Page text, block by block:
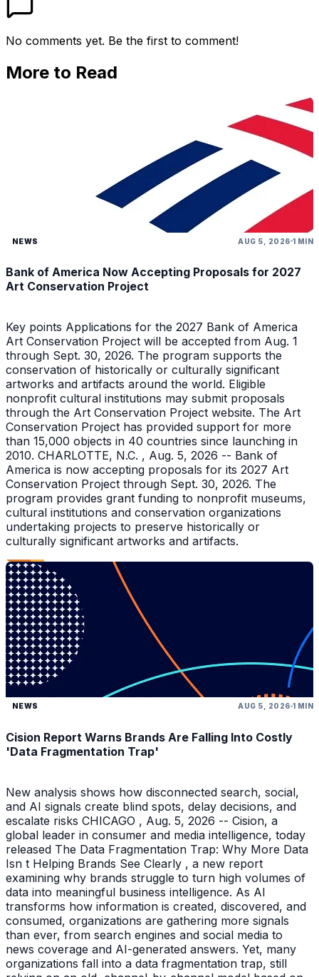
No comments yet. Be the first to comment!
More to Read
NEWS AUG 5, 2026 1 MIN
Bank of America Now Accepting Proposals for 2027
Art Conservation Project
Key points Applications for the 2027 Bank of America
Art Conservation Project will be accepted from Aug. 1
through Sept. 30, 2026. The program supports the
conservation of historically or culturally significant
artworks and artifacts around the world. Eligible
nonprofit cultural institutions may submit proposals
through the Art Conservation Project website. The Art
Conservation Project has provided support for more
than 15,000 objects in 40 countries since launching in
2010. CHARLOTTE, N.C. , Aug. 5, 2026 -- Bank of
America is now accepting proposals for its 2027 Art
Conservation Project through Sept. 30, 2026. The
program provides grant funding to nonprofit museums,
cultural institutions and conservation organizations
undertaking projects to preserve historically or
culturally significant artworks and artifacts.
NEWS AUG 5, 2026 1 MIN
Cision Report Warns Brands Are Falling Into Costly
'Data Fragmentation Trap'
New analysis shows how disconnected search, social,
and AI signals create blind spots, delay decisions, and
escalate risks CHICAGO , Aug. 5, 2026 -- Cision, a
global leader in consumer and media intelligence, today
released The Data Fragmentation Trap: Why More Data
Isn t Helping Brands See Clearly , a new report
examining why brands struggle to turn high volumes of
data into meaningful business intelligence. As AI
transforms how information is created, discovered, and
consumed, organizations are gathering more signals
than ever, from search engines and social media to
news coverage and AI-generated answers. Yet, many
organizations fall into a data fragmentation trap, still